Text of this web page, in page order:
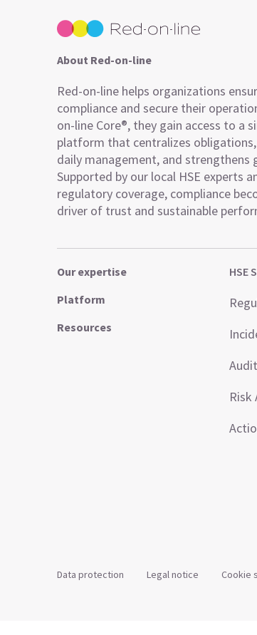
About Red-on-line
Red-on-line helps organizations
compliance and secure their
on-line Core®, they gain access to a
platform that centralizes
daily management, and strengthens
Supported by our local HSE experts
regulatory coverage, compliance
driver of trust and sustainable
Our expertise
Platform
Resources
HSE
Risk
Data protection Legal notice Cookie